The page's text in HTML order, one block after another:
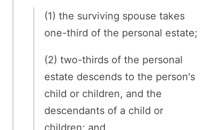
(1) the surviving spouse takes
one-third of the personal estate;
(2) two-thirds of the personal
estate descends to the person's
child or children, and the
descendants of a child or
children; and